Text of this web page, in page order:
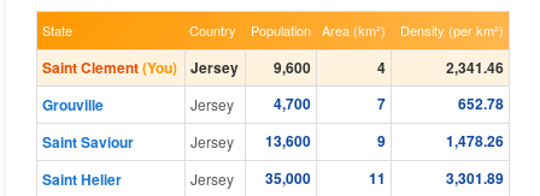
State Country Population Area (km²) Density (per km²)
Saint Clement(You) Jersey 9,600 4
2,341.46
Grouville
Jersey 4,700 7
652.78
Saint Saviour
Jersey 13,600 9
1,478.26
Saint Helier
Jersey 35,000 11
3,301.89